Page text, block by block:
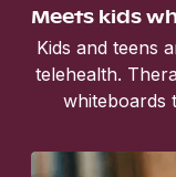
Meets kids
Kids and teens
telehealth.
whiteboards